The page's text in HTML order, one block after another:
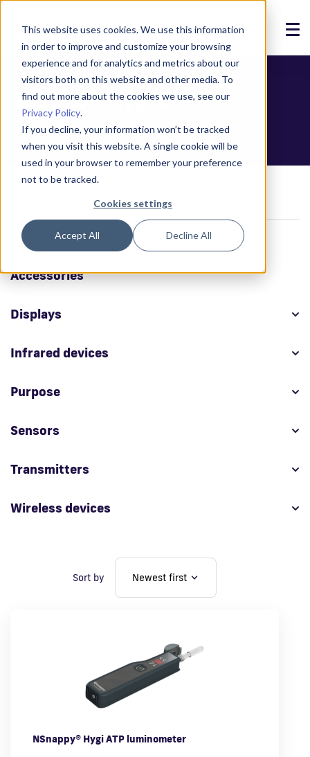
This website uses cookies. We use this information
in order to improve and customize your browsing
experience and for analytics and metrics about our
visitors both on this website and other media. To
find out more about the cookies we use, see our
Privacy Policy.
If you decline, your information won’t be tracked
when you visit this website. A single cookie will be
used in your browser to remember your preference
not to be tracked.
Cookies settings
Accept All Decline All
Solutions
Products
References
News
Support
Surface hygiene
Accessories
Displays
Infrared devices
Purpose
Sensors
Transmitters
Wireless devices
Sort by
NSnappy® Hygi ATP luminometer